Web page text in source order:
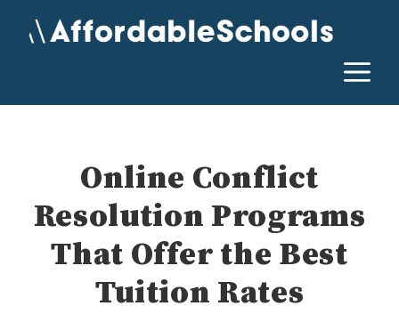
Online Conflict
Resolution Programs
That Offer the Best
Tuition Rates